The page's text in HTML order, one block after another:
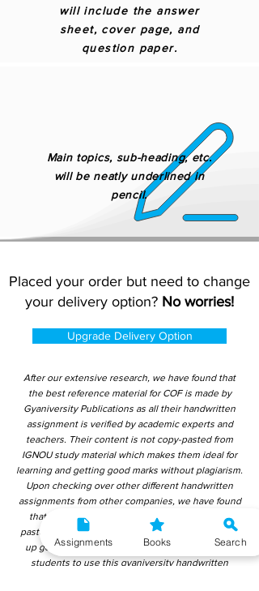
will include the answer
sheet, cover page, and
question paper.
Main topics, sub-heading, etc.
will be neatly underlined in
pencil.
Placed your order but need to change
your delivery option? No worries!
Upgrade Delivery Option
After our extensive research, we have found that
the best reference material for COF is made by
Gyaniversity Publications as all their handwritten
assignment is verified by academic experts and
teachers. Their content is not copy-pasted from
IGNOU study material which makes them ideal for
learning and getting good marks without plagiarism.
Upon checking over other different handwritten
assignments from other companies, we have found
that those handwritten assignments are copy-
pasted from IGNOU Material. Hence, students end
up getting average to low marks. We encourage
students to use this gyaniversity handwritten
Assignments Books Search